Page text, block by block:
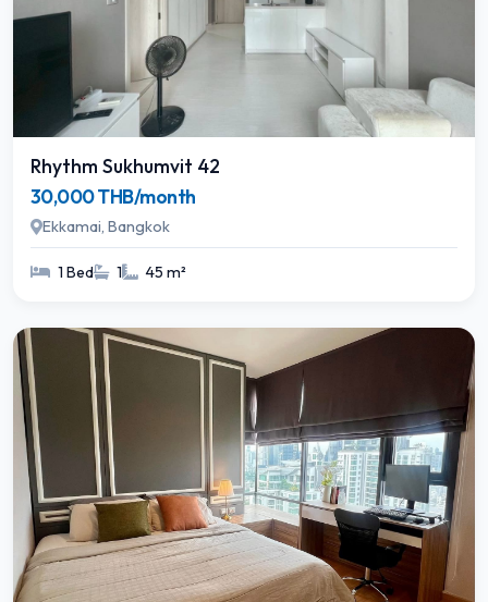
Rhythm Sukhumvit 42
30,000 THB/month
Ekkamai, Bangkok
1 Bed 1 45 m²